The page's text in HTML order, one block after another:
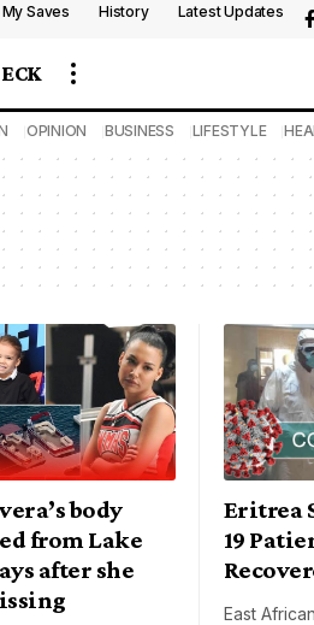
My Saves History Latest Updates
OPINION BUSINESS LIFESTYLE
body
from Lake
after she
Eritrea
19
East